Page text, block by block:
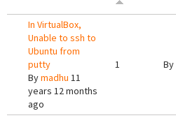
In VirtualBox,
Unable to ssh to
Ubuntu from
putty
Bymadhu 11
years 12 months
ago
1 By